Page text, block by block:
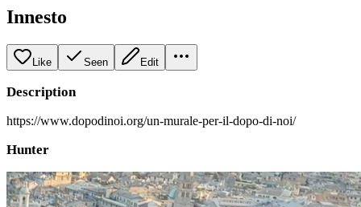
Innesto
Like Seen Edit
Description
https://www.dopodinoi.org/un-murale-per-il-dopo-di-noi/
Hunter